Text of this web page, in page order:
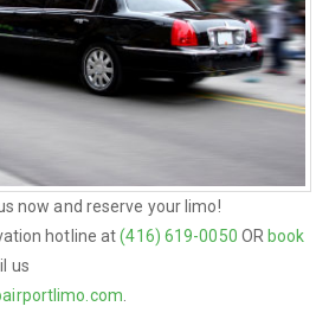
now and reserve your limo!
hotline at(416) 619-0050 OR book
us